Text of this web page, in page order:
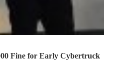
Fine for Early Cybertruck